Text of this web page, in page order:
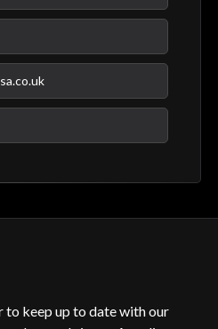
to keep up to date with our